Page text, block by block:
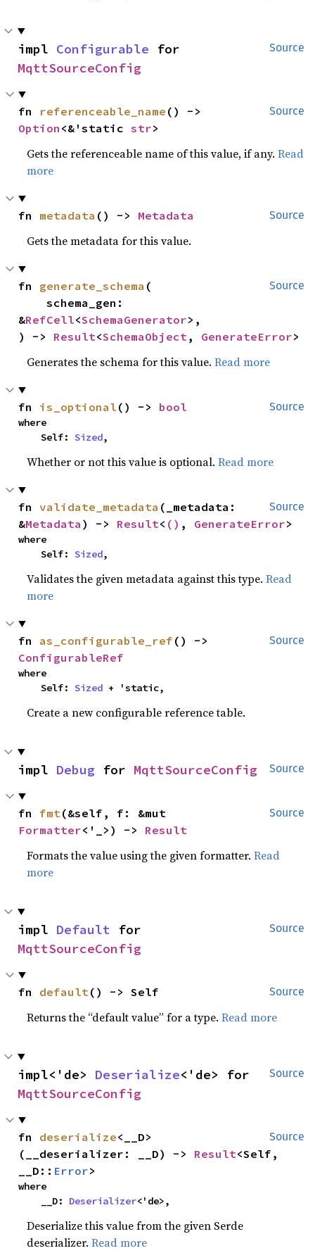
Source
impl Configurable
MqttSourceConfig
Source
fn referenceable_name
Option <&'static str>
Gets the referenceable name of this value, if any.Read
more
Source
fn metadata () -> Metadata
Gets the metadata for this value.
Source
fn generate_schema (
    schema_gen:
&RefCell<SchemaGenerator>,
) -> Result<SchemaObject , GenerateError>
Generates the schema for this value.Read more
Source
fn is_optional () -> bool
where
    Self:
Sized,
Whether or not this value is optional.Read more
Source
fn validate_metadata (_metadata:
&Metadata ) -> Result< () , GenerateError>
where
    Self:
Sized,
Validates the given metadata against this type.Read
more
Source
fn as_configurable_ref
ConfigurableRef
where
    Self:
Sized + 'static,
Create a new configurable reference table.
Source
impl Debug for MqttSourceConfig
Source
fn fmt
Formatter<'_>) -> Result
Formats the value using the given formatter.Read
more
Source
impl Default
MqttSourceConfig
Source
fn default () -> Self
Returns the “default value” for a type.Read more
Source
impl<'de> Deserialize
MqttSourceConfig
Source
fn deserialize<__D>
(__deserializer: __D) -> Result<Self,
__D:: Error>
where
    __D:
Deserializer<'de>,
Deserialize this value from the given Serde
deserializer.Read more